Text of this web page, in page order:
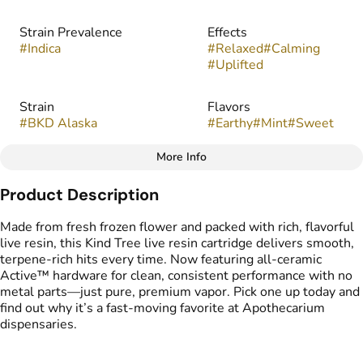
Strain Prevalence
#Indica
Effects
#Relaxed#Calming
#Uplifted
Strain
#BKD Alaska
Flavors
#Earthy#Mint#Sweet
Tags
#
Vape Cartridge
#Live Resin Carts
More Info
Product Description
Made from fresh frozen flower and packed with rich, flavorful
live resin, this Kind Tree live resin cartridge delivers smooth,
terpene-rich hits every time. Now featuring all-ceramic
Active™ hardware for clean, consistent performance with no
metal parts—just pure, premium vapor. Pick one up today and
find out why it’s a fast-moving favorite at Apothecarium
dispensaries.